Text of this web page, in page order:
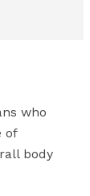
who
of
body